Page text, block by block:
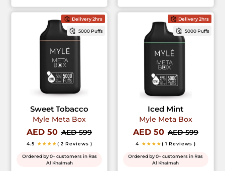
Delivery 2hrs
5000 Puffs
Sweet Tobacco
Myle Meta Box
AED 50 AED 599
4.5 ★★★★( 2 Reviews )
Ordered by 0+ customers in Ras
Al Khaimah
Delivery 2hrs
5000 Puffs
Iced Mint
Myle Meta Box
AED 50 AED 599
4 ★★★★( 1 Reviews )
Ordered by 0+ customers in Ras
Al Khaimah